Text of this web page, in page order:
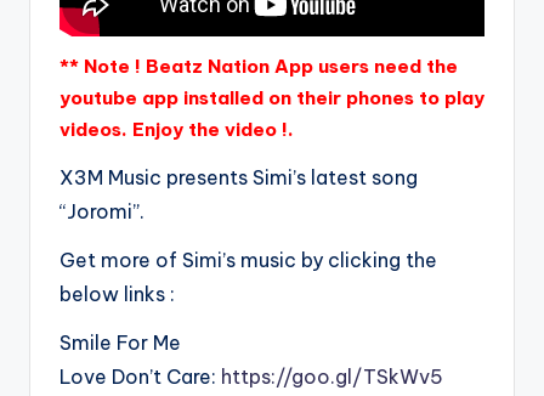
** Note ! Beatz Nation App users need the
youtube app installed on their phones to play
videos. Enjoy the video !.
X3M Music presents Simi’s latest song
“Joromi”.
Get more of Simi’s music by clicking the
below links :
Smile For Me
Love Don’t Care: https://goo.gl/TSkWv5